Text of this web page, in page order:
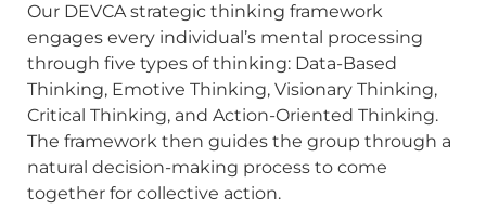
Our DEVCA strategic thinking framework
engages every individual’s mental processing
through five types of thinking: Data-Based
Thinking, Emotive Thinking, Visionary Thinking,
Critical Thinking, and Action-Oriented Thinking.
The framework then guides the group through a
natural decision-making process to come
together for collective action.